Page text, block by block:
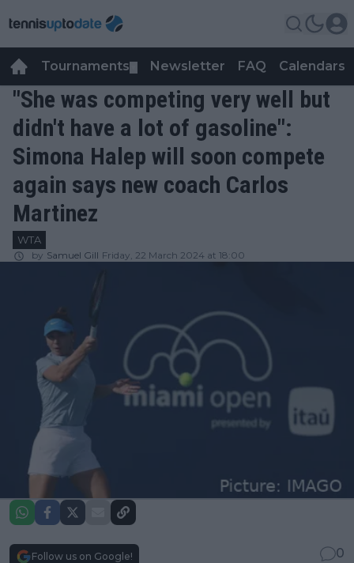
Tournaments Newsletter FAQ Calendars
"She was competing very well but
didn't have a lot of gasoline":
Simona Halep will soon compete
again says new coach Carlos
Martinez
WTA
by Samuel Gill Friday, 22 March 2024 at 18:00
Follow us on Google!
0